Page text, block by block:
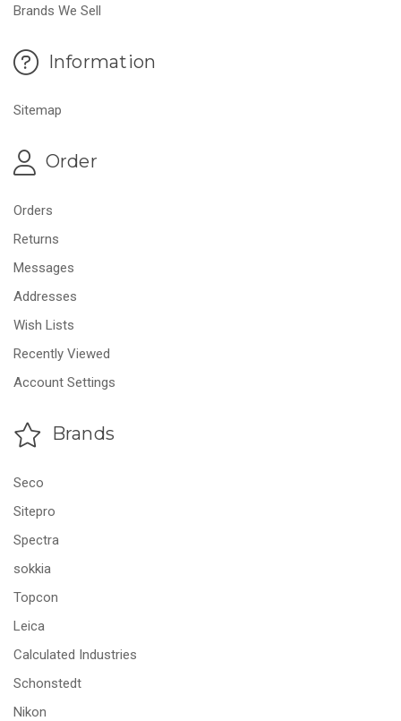
Brands We Sell
Information
Sitemap
Order
Orders
Returns
Messages
Addresses
Wish Lists
Recently Viewed
Account Settings
Brands
Seco
Sitepro
Spectra
sokkia
Topcon
Leica
Calculated Industries
Schonstedt
Nikon